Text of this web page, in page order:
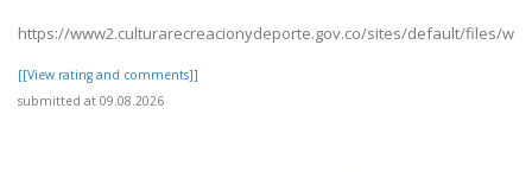
https://www2.culturarecreacionydeporte.gov.co/sites/default/files/
[[View rating and comments]]
submitted at 09.08.2026